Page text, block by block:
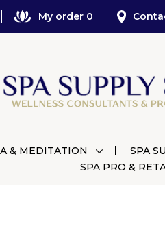
My order 0
& MEDITATION SPA
SPA PRO &